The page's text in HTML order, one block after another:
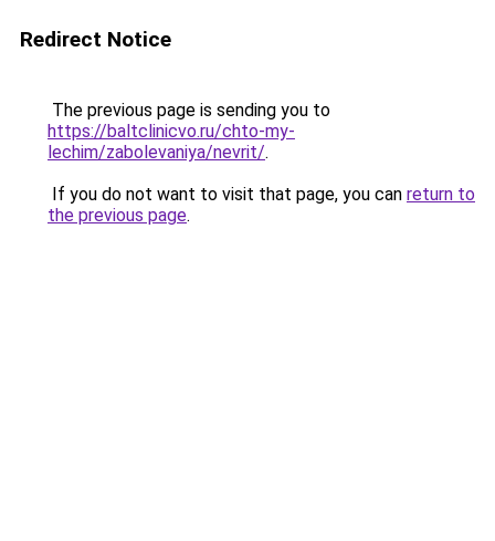
Redirect Notice
The previous page is sending you to
https://baltclinicvo.ru/chto-my-
lechim/zabolevaniya/nevrit/.
If you do not want to visit that page, you can return to
the previous page.